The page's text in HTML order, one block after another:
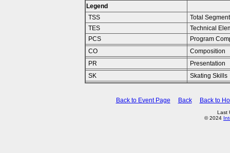
Legend
TSS
Total
TES
Technical
PCS
Program
CO
Composition
PR
Presentation
SK
Skating Skills
Back to Event Page Back Back to
Last
© 2024